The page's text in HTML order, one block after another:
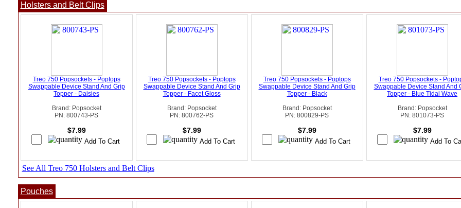
Holsters and Belt Clips
Treo 750 Popsockets - Poptops
Swappable Device Stand And Grip
Topper - Daisies
Brand: Popsocket
PN: 800743-PS
$7.99
Treo 750 Popsockets - Poptops
Swappable Device Stand And Grip
Topper - Facet Gloss
Brand: Popsocket
PN: 800762-PS
$7.99
Treo 750 Popsockets - Poptops
Swappable Device Stand And Grip
Topper - Black
Brand: Popsocket
PN: 800829-PS
$7.99
Treo 750 Popsockets -
Swappable Device Stand And
Topper - Blue Tidal Wave
Brand: Popsocket
PN: 801073-PS
$7.99
See All Treo 750 Holsters and Belt Clips
Pouches